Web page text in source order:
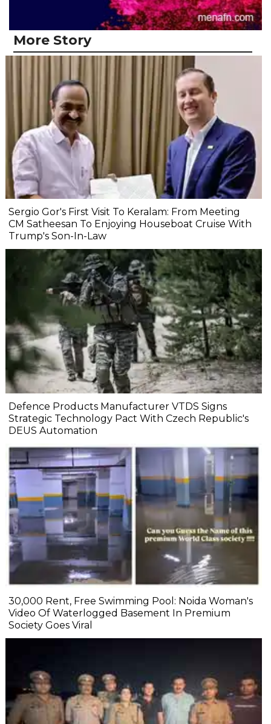
More Story
Sergio Gor's First Visit To Keralam: From Meeting
CM Satheesan To Enjoying Houseboat Cruise With
Trump's Son-In-Law
Defence Products Manufacturer VTDS Signs
Strategic Technology Pact With Czech Republic's
DEUS Automation
₹30,000 Rent, Free Swimming Pool: Noida Woman's
Video Of Waterlogged Basement In Premium
Society Goes Viral